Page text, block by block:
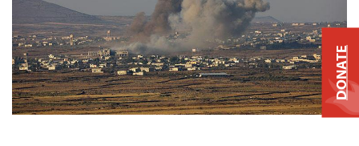
DONATE